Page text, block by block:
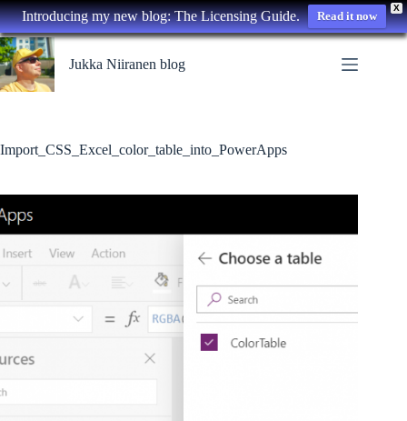
X
Introducing my new blog: The Licensing Guide. Read it now
Skip
to
content
Jukka Niiranen blog
Import_CSS_Excel_color_table_into_PowerApps